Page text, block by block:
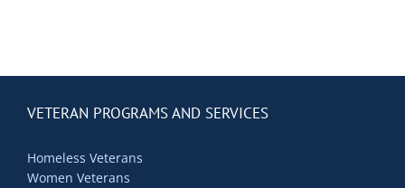
VETERAN PROGRAMS AND SERVICES
Homeless Veterans
Women Veterans